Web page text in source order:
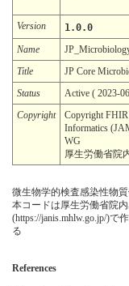
Version
1.0.0
Name
Title
JP Core
Status
Active ( 2023-
Copyright
Copyright FHIR
Informatics
WG
厚生労働省院
微生物学的検査感染性物質
本コードは厚生労働省院
(https://janis.mhlw.go.jp/)
る
References